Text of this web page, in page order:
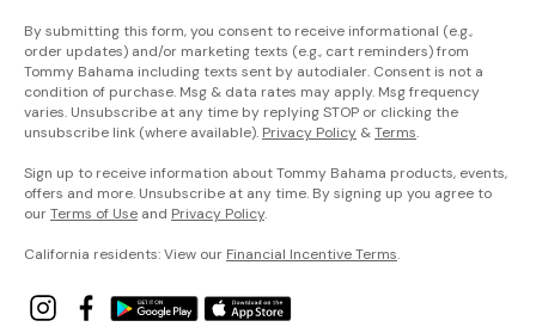
By submitting this form, you consent to receive informational (e.g.,
order updates) and/or marketing texts (e.g., cart reminders) from
Tommy Bahama including texts sent by autodialer. Consent is not a
condition of purchase. Msg & data rates may apply. Msg frequency
varies. Unsubscribe at any time by replying STOP or clicking the
unsubscribe link (where available). Privacy Policy &Terms.
Sign up to receive information about Tommy Bahama products, events,
offers and more. Unsubscribe at any time. By signing up you agree to
ourTerms of Use and Privacy Policy.
California residents: View our Financial Incentive Terms.